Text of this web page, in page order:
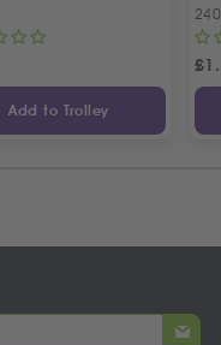
Add to Trolley
£